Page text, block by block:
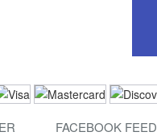
FACEBOOK FEED